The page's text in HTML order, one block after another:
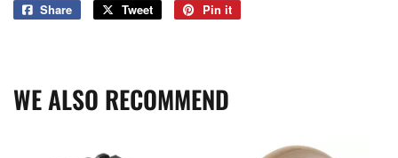
Share
Share
Tweet
Tweet
Pin it
WE ALSO RECOMMEND